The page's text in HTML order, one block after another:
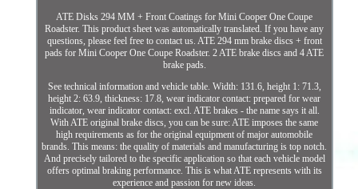
ATE Disks 294 MM + Front Coatings for Mini Cooper One Coupe
Roadster. This product sheet was automatically translated. If you have any
questions, please feel free to contact us. ATE 294 mm brake discs + front
pads for Mini Cooper One Coupe Roadster. 2 ATE brake discs and 4 ATE
brake pads.
See technical information and vehicle table. Width: 131.6, height 1: 71.3,
height 2: 63.9, thickness: 17.8, wear indicator contact: prepared for wear
indicator, wear indicator contact: excl. ATE brakes - the name says it all.
With ATE original brake discs, you can be sure: ATE imposes the same
high requirements as for the original equipment of major automobile
brands. This means: the quality of materials and manufacturing is top notch.
And precisely tailored to the specific application so that each vehicle model
offers optimal braking performance. This is what ATE represents with its
experience and passion for new ideas.